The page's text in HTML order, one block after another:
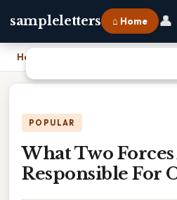
sampleletters ⌂ Home 👤
Home
POPULAR
What Two
Responsible For